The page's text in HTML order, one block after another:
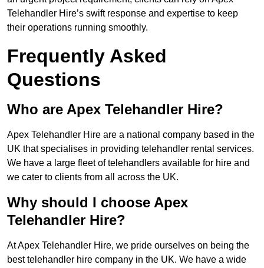
Telehandler Hire’s swift response and expertise to keep
their operations running smoothly.
Frequently Asked
Questions
Who are Apex Telehandler Hire?
Apex Telehandler Hire are a national company based in the
UK that specialises in providing telehandler rental services.
We have a large fleet of telehandlers available for hire and
we cater to clients from all across the UK.
Why should I choose Apex
Telehandler Hire?
At Apex Telehandler Hire, we pride ourselves on being the
best telehandler hire company in the UK. We have a wide